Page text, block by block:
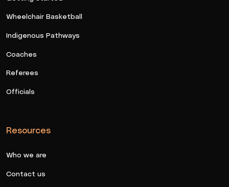
Wheelchair Basketball
Indigenous Pathways
Coaches
Referees
Officials
Resources
Who we are
Contact us